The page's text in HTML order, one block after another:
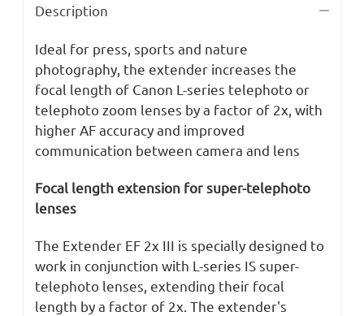
Description
Ideal for press, sports and nature
photography, the extender increases the
focal length of Canon L-series telephoto or
telephoto zoom lenses by a factor of 2x, with
higher AF accuracy and improved
communication between camera and lens
Focal length extension for super-telephoto
lenses
The Extender EF 2x III is specially designed to
work in conjunction with L-series IS super-
telephoto lenses, extending their focal
length by a factor of 2x. The extender's